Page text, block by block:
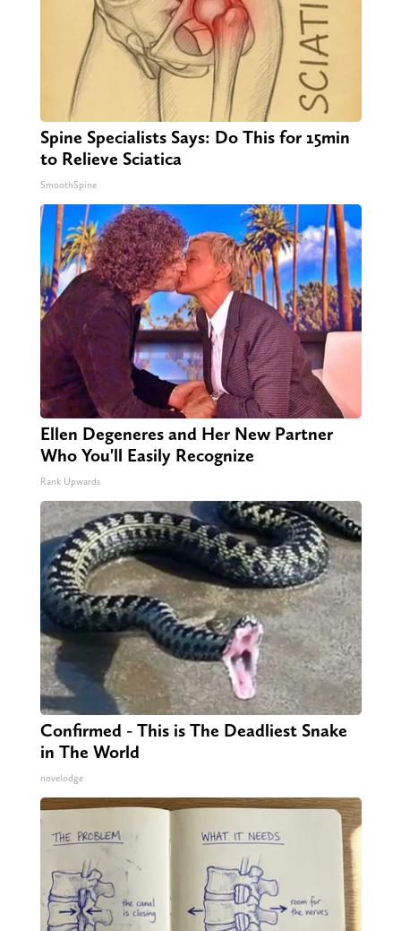
Spine Specialists Says: Do This for 15min
to Relieve Sciatica
SmoothSpine
Ellen Degeneres and Her New Partner
Who You'll Easily Recognize
Rank Upwards
Confirmed - This is The Deadliest Snake
in The World
novelodge